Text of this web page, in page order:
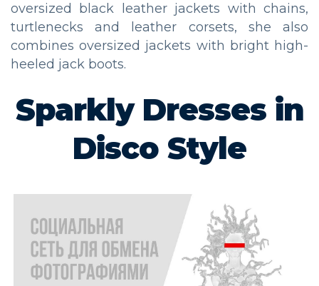
oversized black leather jackets with chains,
turtlenecks and leather corsets, she also
combines oversized jackets with bright high-
heeled jack boots.
Sparkly Dresses in
Disco Style